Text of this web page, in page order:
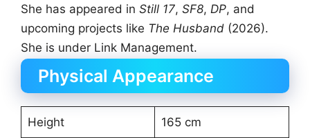
She has appeared in Still 17, SF8, DP, and
upcoming projects like The Husband (2026).
She is under Link Management.
Physical Appearance
Height 165 cm